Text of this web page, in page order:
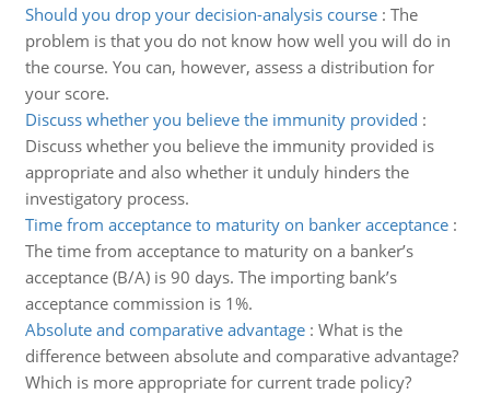
Should you drop your decision-analysis course: The
problem is that you do not know how well you will do in
the course. You can, however, assess a distribution for
your score.
Discuss whether you believe the immunity provided :
Discuss whether you believe the immunity provided is
appropriate and also whether it unduly hinders the
investigatory process.
Time from acceptance to maturity on banker acceptance:
The time from acceptance to maturity on a banker’s
acceptance (B/A) is 90 days. The importing bank’s
acceptance commission is 1%.
Absolute and comparative advantage: What is the
difference between absolute and comparative advantage?
Which is more appropriate for current trade policy?